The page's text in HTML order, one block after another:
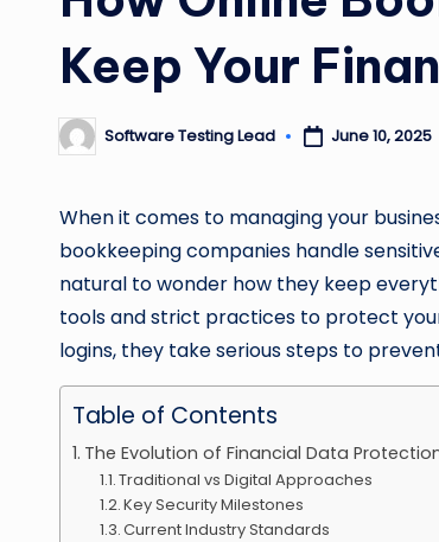
Keep Your
Posted
by
Software Testing Lead June 10, 2025
When it comes to managing your
bookkeeping companies handle
natural to wonder how they keep
tools and strict practices to protect
logins, they take serious steps to
Table of Contents
The Evolution of Financial Data
Traditional vs Digital Approaches
Key Security Milestones
Current Industry Standards